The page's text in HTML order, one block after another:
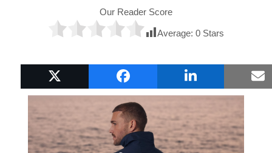
Our Reader Score
Average: 0Stars
Popular Boat Gifts